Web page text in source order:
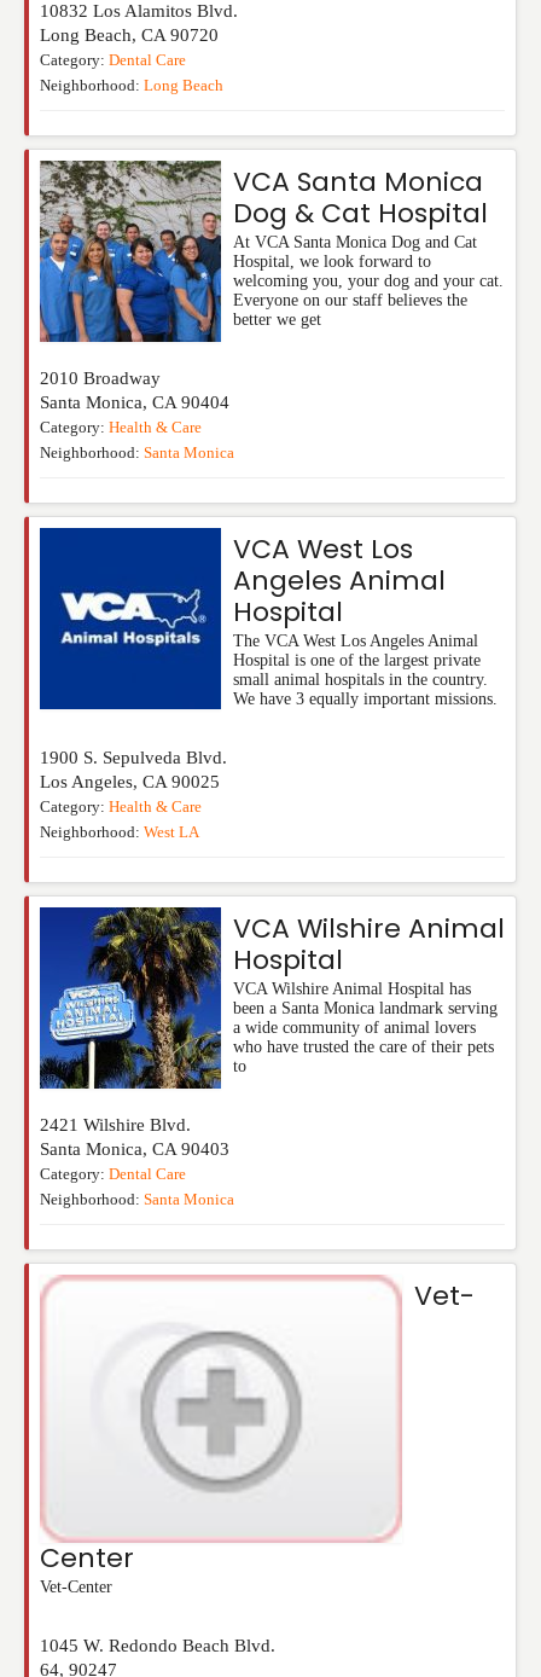
10832 Los Alamitos Blvd.
Long Beach, CA 90720
Category: Dental Care
Neighborhood: Long Beach
VCA Santa Monica
Dog & Cat Hospital
At VCA Santa Monica Dog and Cat
Hospital, we look forward to
welcoming you, your dog and your cat.
Everyone on our staff believes the
better we get
2010 Broadway
Santa Monica, CA 90404
Category: Health & Care
Neighborhood: Santa Monica
VCA West Los
Angeles Animal
Hospital
The VCA West Los Angeles Animal
Hospital is one of the largest private
small animal hospitals in the country.
We have 3 equally important missions.
1900 S. Sepulveda Blvd.
Los Angeles, CA 90025
Category: Health & Care
Neighborhood: West LA
VCA Wilshire Animal
Hospital
VCA Wilshire Animal Hospital has
been a Santa Monica landmark serving
a wide community of animal lovers
who have trusted the care of their pets
to
2421 Wilshire Blvd.
Santa Monica, CA 90403
Category: Dental Care
Neighborhood: Santa Monica
Vet-
Center
Vet-Center
1045 W. Redondo Beach Blvd.
64, 90247